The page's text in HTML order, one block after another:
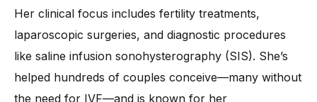
Her clinical focus includes fertility treatments,
laparoscopic surgeries, and diagnostic procedures
like saline infusion sonohysterography (SIS). She’s
helped hundreds of couples conceive—many without
the need for IVF—and is known for her